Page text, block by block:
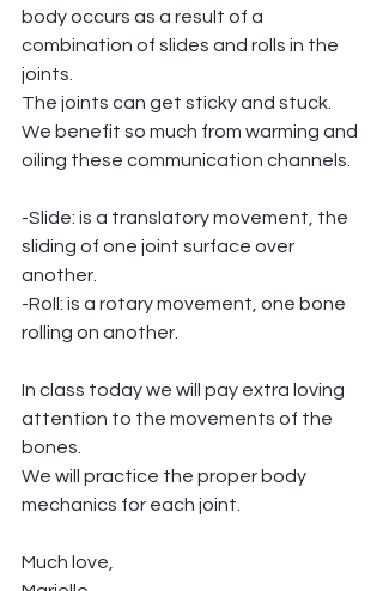
body occurs as a result of a
combination of slides and rolls in the
joints.
The joints can get sticky and stuck.
We benefit so much from warming and
oiling these communication channels.
-Slide: is a translatory movement, the
sliding of one joint surface over
another.
-Roll: is a rotary movement, one bone
rolling on another.
In class today we will pay extra loving
attention to the movements of the
bones.
We will practice the proper body
mechanics for each joint.
Much love,